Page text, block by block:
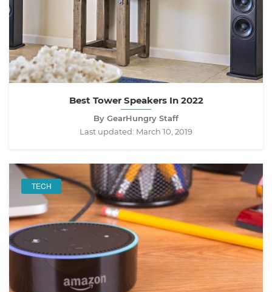
Best Tower Speakers In 2022
By GearHungry Staff
Last updated: March 10, 2019
TECH